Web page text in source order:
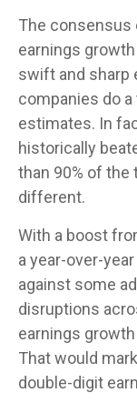
The consensus
earnings growth
swift and sharp
companies do
estimates. In
historically
than 90% of the
different.
With a boost
a year-over-
against some
disruptions
earnings
That would
double-digit